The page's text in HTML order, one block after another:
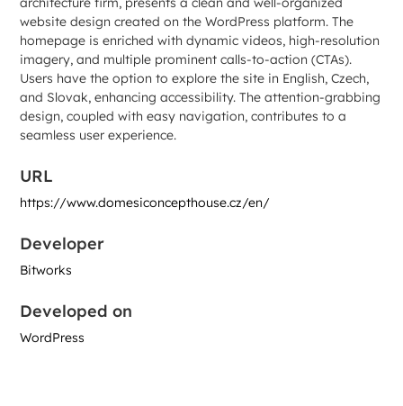
website design created on the WordPress platform. The
homepage is enriched with dynamic videos, high-resolution
imagery, and multiple prominent calls-to-action (CTAs).
Users have the option to explore the site in English, Czech,
and Slovak, enhancing accessibility. The attention-grabbing
design, coupled with easy navigation, contributes to a
seamless user experience.
URL
https://www.domesiconcepthouse.cz/en/
Developer
Bitworks
Developed on
WordPress